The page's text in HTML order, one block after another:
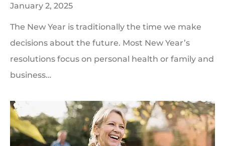
January 2, 2025
The New Year is traditionally the time we make
decisions about the future. Most New Year’s
resolutions focus on personal health or family and
business…